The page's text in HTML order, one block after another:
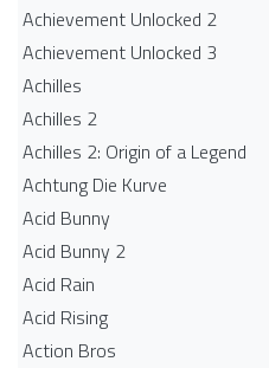
Achievement Unlocked 2
Achievement Unlocked 3
Achilles
Achilles 2
Achilles 2: Origin of a Legend
Achtung Die Kurve
Acid Bunny
Acid Bunny 2
Acid Rain
Acid Rising
Action Bros